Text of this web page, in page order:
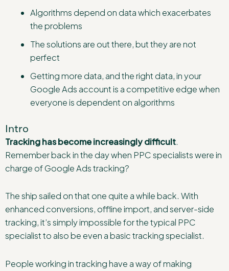
Algorithms depend on data which exacerbates
the problems
The solutions are out there, but they are not
perfect
Getting more data, and the right data, in your
Google Ads account is a competitive edge when
everyone is dependent on algorithms
Intro
Tracking has become increasingly difficult.
Remember back in the day when PPC specialists were in
charge of Google Ads tracking?
The ship sailed on that one quite a while back. With
enhanced conversions, offline import, and server-side
tracking, it’s simply impossible for the typical PPC
specialist to also be even a basic tracking specialist.
People working in tracking have a way of making